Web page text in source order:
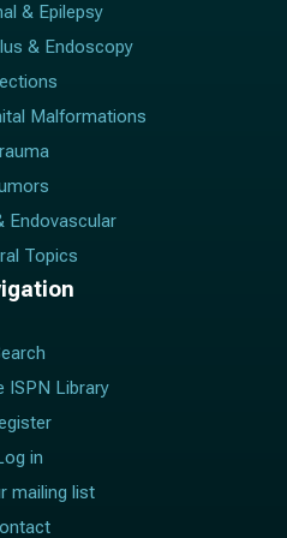
& Epilepsy
& Endoscopy
Malformations
Endovascular
Topics
ISPN Library
in
mailing list